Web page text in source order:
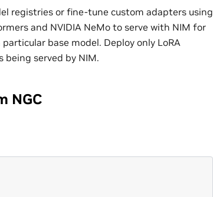
registries or fine-tune custom adapters using
and NVIDIA NeMo to serve with NIM for
base model. Deploy only LoRA
served by NIM.
NGC